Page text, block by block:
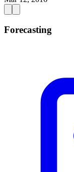
Forecasting